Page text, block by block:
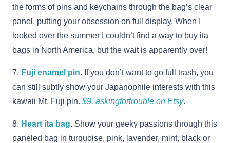
the forms of pins and keychains through the bag’s clear
panel, putting your obsession on full display. When I
looked over the summer I couldn’t find a way to buy ita
bags in North America, but the wait is apparently over!
7. Fuji enamel pin. If you don’t want to go full trash, you
can still subtly show your Japanophile interests with this
kawaii Mt. Fuji pin. $9, askingfortrouble on Etsy.
8. Heart ita bag. Show your geeky passions through this
paneled bag in turquoise, pink, lavender, mint, black or